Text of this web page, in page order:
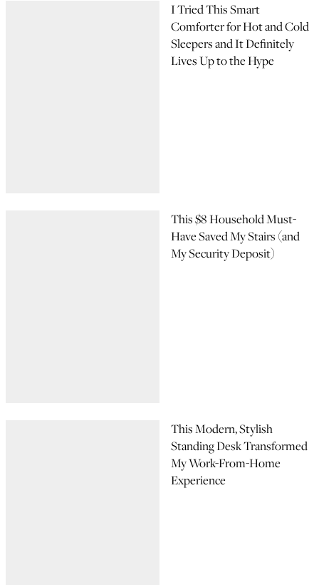
I Tried This Smart
Comforter for Hot and Cold
Sleepers and It Definitely
Lives Up to the Hype
This $8 Household Must-
Have Saved My Stairs (and
My Security Deposit)
This Modern, Stylish
Standing Desk Transformed
My Work-From-Home
Experience